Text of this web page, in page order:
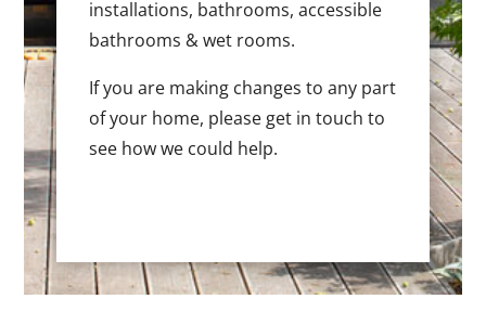
installations, bathrooms, accessible
bathrooms & wet rooms.
If you are making changes to any part
of your home, please get in touch to
see how we could help.